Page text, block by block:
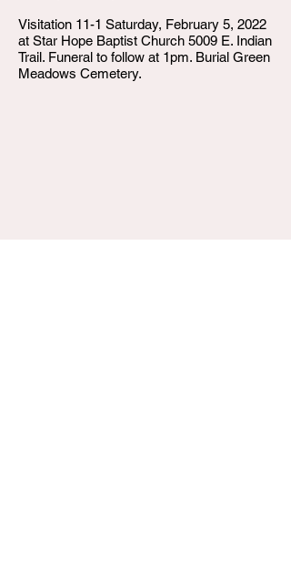
Visitation 11-1 Saturday, February 5, 2022
at Star Hope Baptist Church 5009 E. Indian
Trail. Funeral to follow at 1pm. Burial Green
Meadows Cemetery.